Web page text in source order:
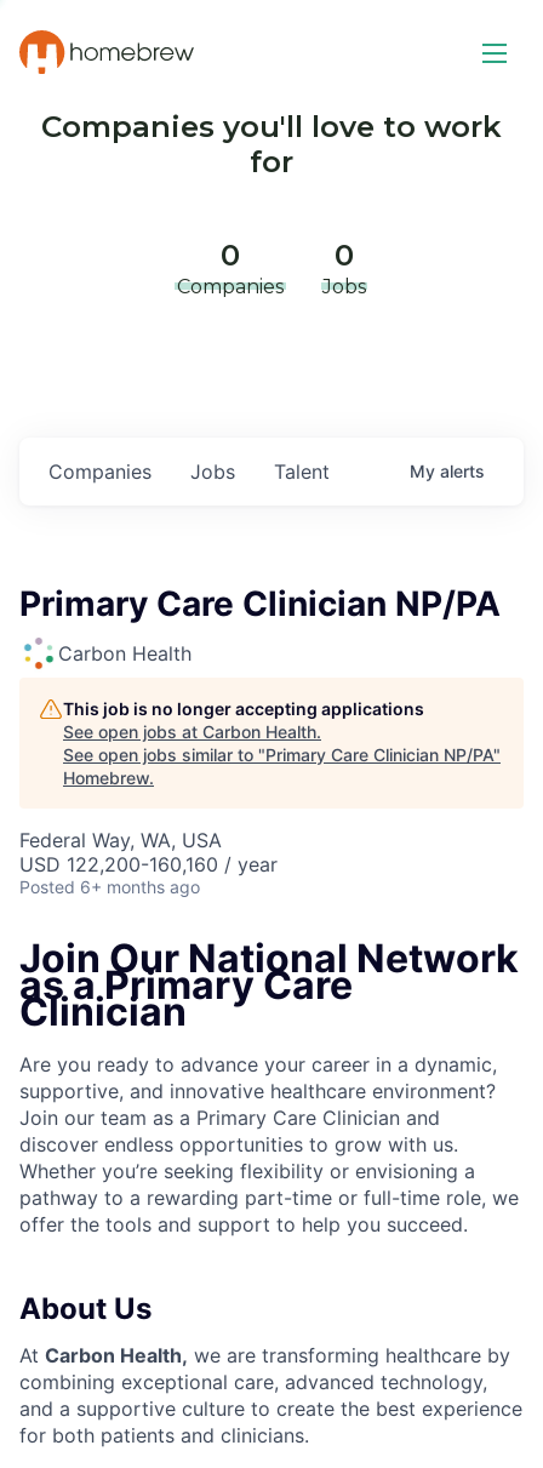
Companies you'll love to work
for
0
Companies
0
Jobs
Jobs
Companies Talent My alerts
Primary Care Clinician NP/PA
Carbon Health
This job is no longer accepting applications
See open jobs at Carbon Health.
See open jobs similar to "Primary Care Clinician NP/PA"
Homebrew.
Federal Way, WA, USA
USD 122,200-160,160 / year
Posted 6+ months ago
Join Our National Network
as a Primary Care
Clinician
Are you ready to advance your career in a dynamic,
supportive, and innovative healthcare environment?
Join our team as a Primary Care Clinician and
discover endless opportunities to grow with us.
Whether you’re seeking flexibility or envisioning a
pathway to a rewarding part-time or full-time role, we
offer the tools and support to help you succeed.
About Us
At Carbon Health, we are transforming healthcare by
combining exceptional care, advanced technology,
and a supportive culture to create the best experience
for both patients and clinicians.